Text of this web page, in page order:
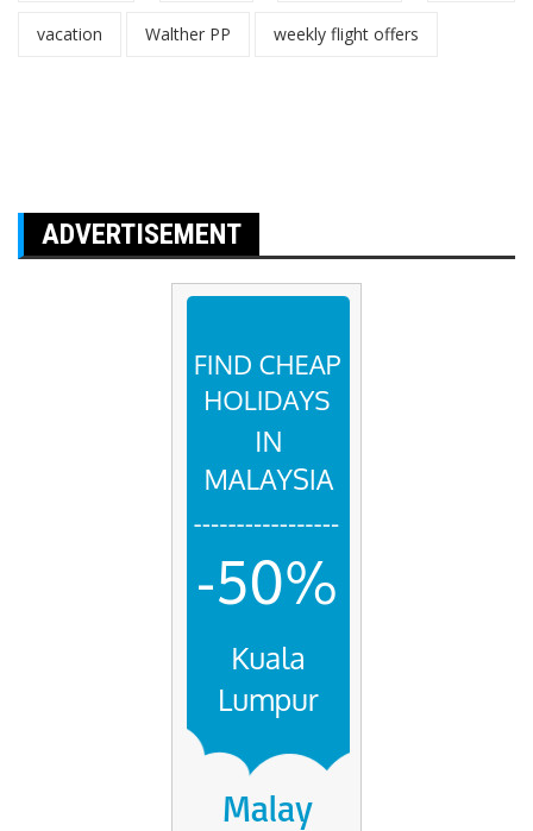
vacation Walther PP weekly flight offers
ADVERTISEMENT